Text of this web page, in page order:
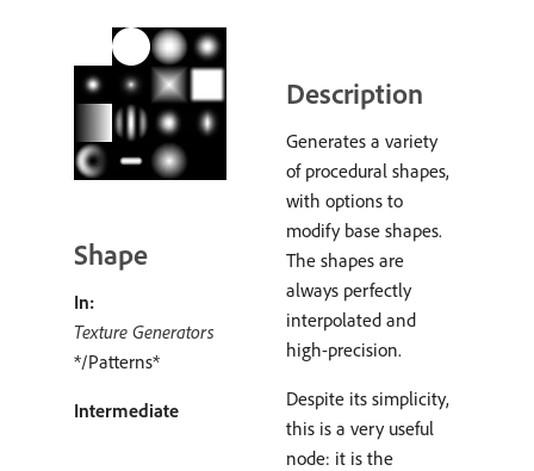
Shape
In:
Texture Generators
*/Patterns*
Intermediate
Description
Generates a variety
of procedural shapes,
with options to
modify base shapes.
The shapes are
always perfectly
interpolated and
high-precision.
Despite its simplicity,
this is a very useful
node: it is the